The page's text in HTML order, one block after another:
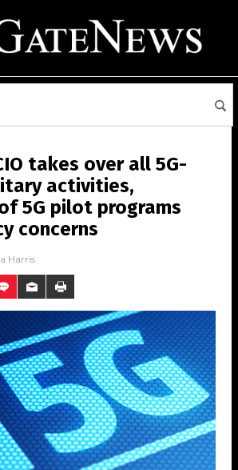
takes over all 5G-
activities,
5G pilot programs
concerns
Harris